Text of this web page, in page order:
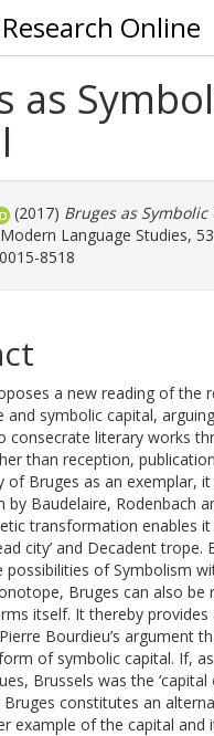
Research Online
as
(2017) Bruges as Symbolic
Language Studies,
8518
a new reading of the
and symbolic capital,
consecrate literary works
than reception,
of Bruges as an exemplar,
by Baudelaire, Rodenbach
transformation enables
city’ and Decadent trope.
possibilities of Symbolism
Bruges can also be
itself. It thereby provides
Bourdieu’s argument
of symbolic capital. If,
Brussels was the ‘capital
constitutes an
example of the capital and